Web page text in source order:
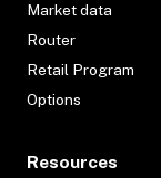
Market data
Router
Retail Program
Options
Resources